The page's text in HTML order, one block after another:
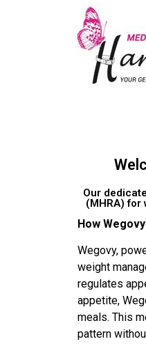
Our
(MHRA) for
How
Wegovy,
weight
regulates
appetite,
meals. This
pattern